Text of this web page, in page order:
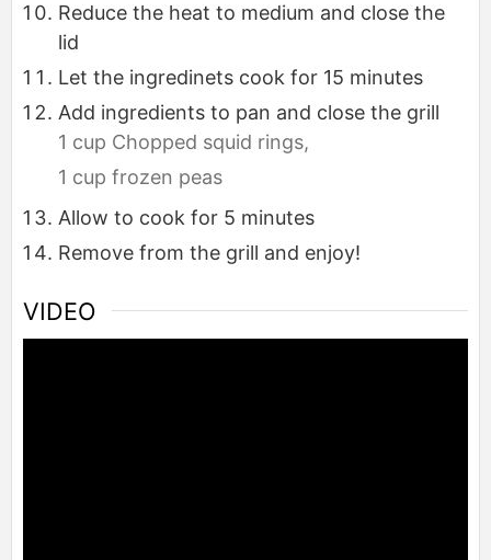
Reduce the heat to medium and close the
lid
Let the ingredinets cook for 15 minutes
Add ingredients to pan and close the grill
1 cup Chopped squid rings,
1 cup frozen peas
Allow to cook for 5 minutes
Remove from the grill and enjoy!
VIDEO